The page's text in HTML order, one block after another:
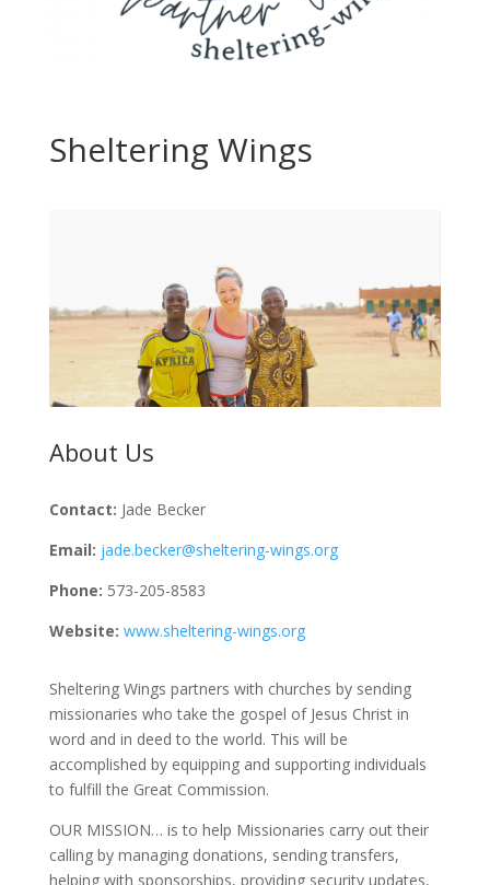
Sheltering Wings
About Us
Contact: Jade Becker
Email: jade.becker@sheltering-wings.org
Phone: 573-205-8583
Website: www.sheltering-wings.org
Sheltering Wings partners with churches by sending
missionaries who take the gospel of Jesus Christ in
word and in deed to the world. This will be
accomplished by equipping and supporting individuals
to fulfill the Great Commission.
OUR MISSION… is to help Missionaries carry out their
calling by managing donations, sending transfers,
helping with sponsorships, providing security updates,